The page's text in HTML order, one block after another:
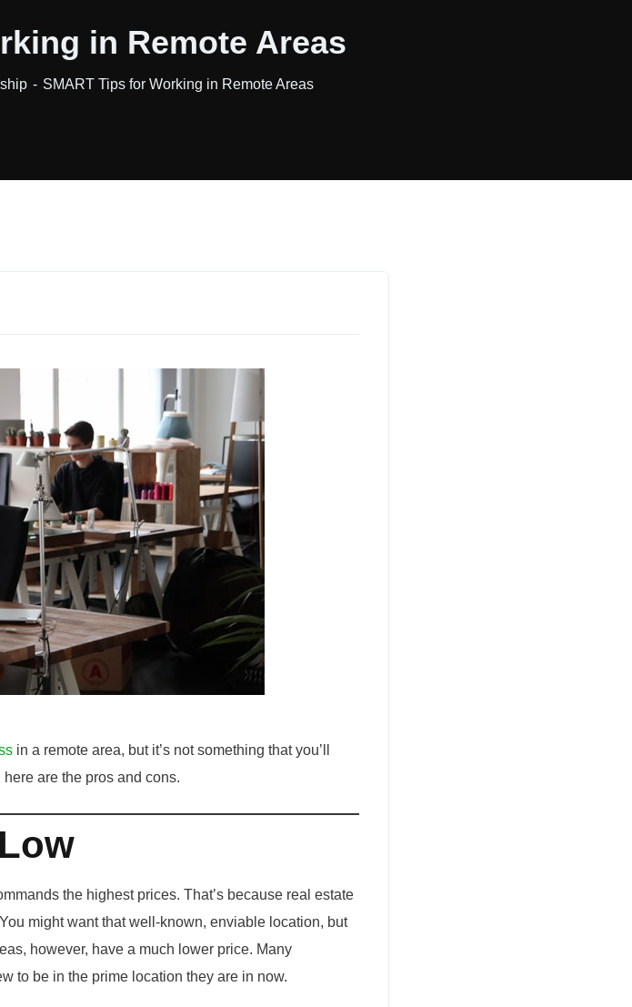
in Remote Areas
SMART Tips for Working in Remote Areas
in a remote area, but it’s not something that you’ll
are the pros and cons.
the highest prices. That’s because real estate
might want that well-known, enviable location, but
however, have a much lower price. Many
to be in the prime location they are in now.